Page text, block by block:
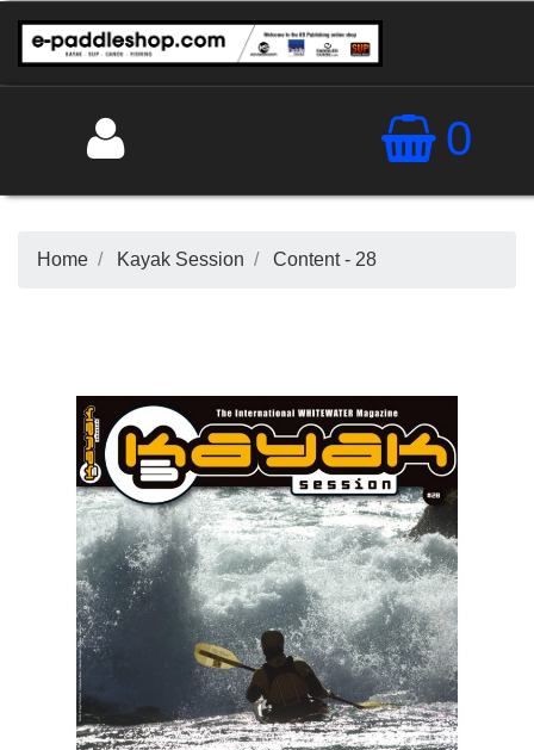
0
Home Kayak Session Content - 28